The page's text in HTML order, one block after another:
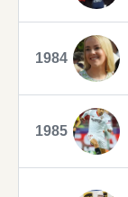
1984
1985